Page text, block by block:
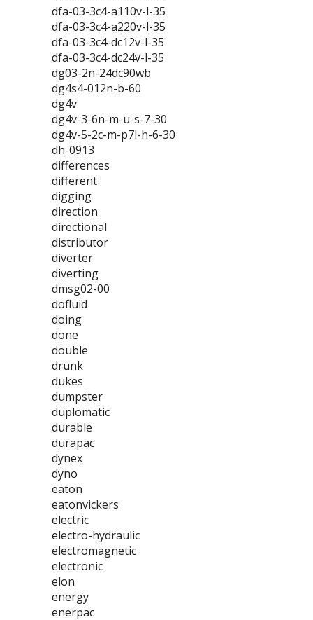
dfa-03-3c4-a110v-l-35
dfa-03-3c4-a220v-l-35
dfa-03-3c4-dc12v-l-35
dfa-03-3c4-dc24v-l-35
dg03-2n-24dc90wb
dg4s4-012n-b-60
dg4v
dg4v-3-6n-m-u-s-7-30
dg4v-5-2c-m-p7l-h-6-30
dh-0913
differences
different
digging
direction
directional
distributor
diverter
diverting
dmsg02-00
dofluid
doing
done
double
drunk
dukes
dumpster
duplomatic
durable
durapac
dynex
dyno
eaton
eatonvickers
electric
electro-hydraulic
electromagnetic
electronic
elon
energy
enerpac